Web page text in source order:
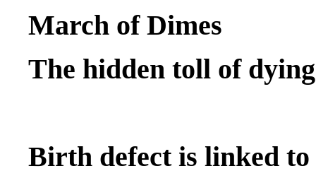
March of Dimes
The hidden toll of
Birth defect is linked